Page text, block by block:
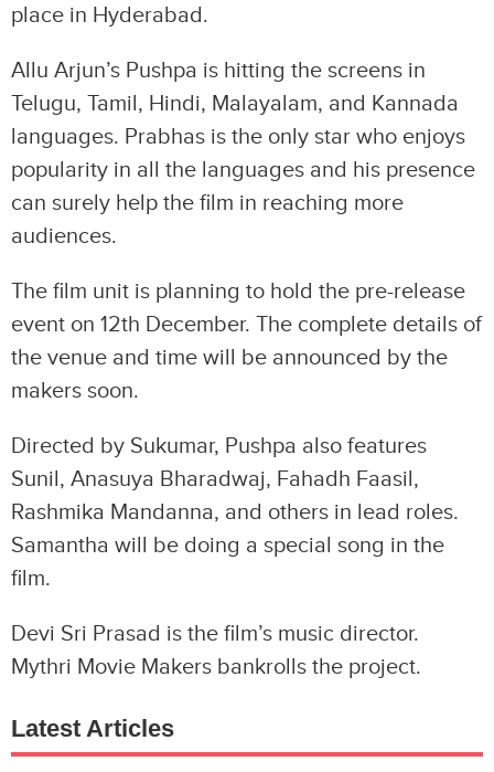
place in Hyderabad.
Allu Arjun’s Pushpa is hitting the screens in
Telugu, Tamil, Hindi, Malayalam, and Kannada
languages. Prabhas is the only star who enjoys
popularity in all the languages and his presence
can surely help the film in reaching more
audiences.
The film unit is planning to hold the pre-release
event on 12th December. The complete details of
the venue and time will be announced by the
makers soon.
Directed by Sukumar, Pushpa also features
Sunil, Anasuya Bharadwaj, Fahadh Faasil,
Rashmika Mandanna, and others in lead roles.
Samantha will be doing a special song in the
film.
Devi Sri Prasad is the film’s music director.
Mythri Movie Makers bankrolls the project.
Latest Articles